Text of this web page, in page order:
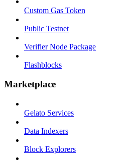
Custom Gas Token
Public Testnet
Verifier Node Package
Flashblocks
Marketplace
Gelato Services
Data Indexers
Block Explorers